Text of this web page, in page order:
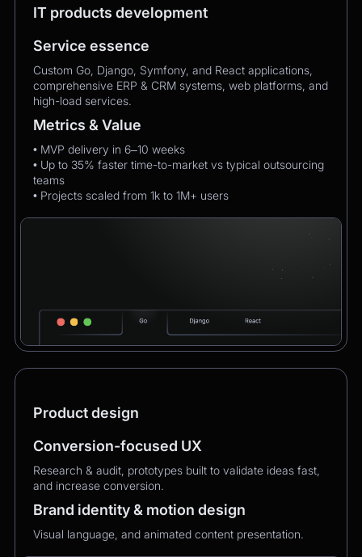
IT products development
Service essence
Custom Go, Django, Symfony, and React applications,
comprehensive ERP & CRM systems, web platforms, and
high-load services.
Metrics & Value
• MVP delivery in 6–10 weeks
• Up to 35% faster time-to-market vs typical outsourcing
teams
• Projects scaled from 1k to 1M+ users
Product design
Conversion-focused UX
Research & audit, prototypes built to validate ideas fast,
and increase conversion.
Brand identity & motion design
Visual language, and animated content presentation.